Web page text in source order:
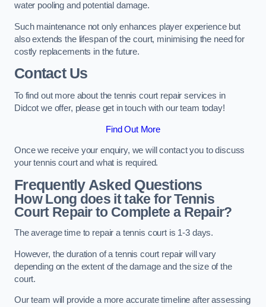
water pooling and potential damage.
Such maintenance not only enhances player experience but
also extends the lifespan of the court, minimising the need for
costly replacements in the future.
Contact Us
To find out more about the tennis court repair services in
Didcot we offer, please get in touch with our team today!
Find Out More
Once we receive your enquiry, we will contact you to discuss
your tennis court and what is required.
Frequently Asked Questions
How Long does it take for Tennis
Court Repair to Complete a Repair?
The average time to repair a tennis court is 1-3 days.
However, the duration of a tennis court repair will vary
depending on the extent of the damage and the size of the
court.
Our team will provide a more accurate timeline after assessing